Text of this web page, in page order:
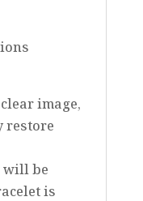
image,
restore
will be
is